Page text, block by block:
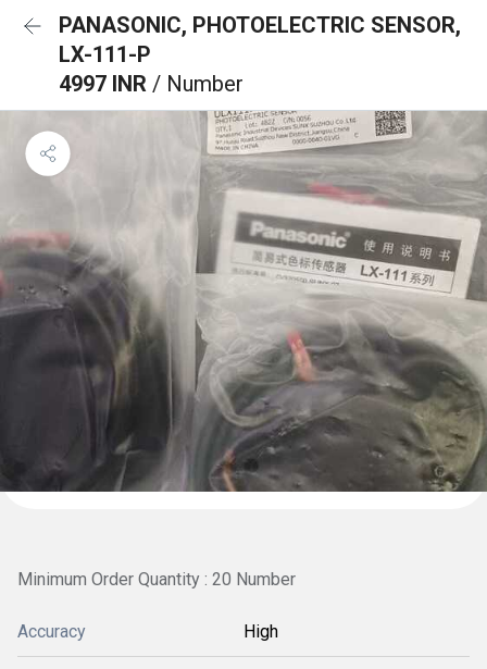
PANASONIC, PHOTOELECTRIC SENSOR,
LX-111-P
4997 INR / Number
Minimum Order Quantity : 20 Number
Accuracy High